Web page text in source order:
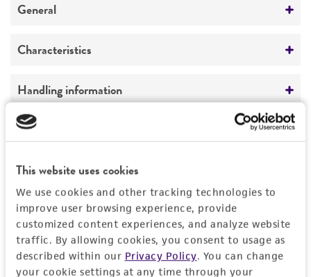
This website uses cookies
We use cookies and other tracking technologies to
improve user browsing experience, provide
customized content experiences, and analyze website
traffic. By allowing cookies, you consent to usage as
described within our Privacy Policy. You can change
your cookie settings at any time through your
General
Preceptrol
Characteristics
Morphology
peach to pale orange, mucoid, smooth, with an
entire margin. Cells globose to subglobose,
smooth, hyaline, 3.75-5.25 µm x 2.25-5.25 µm.
Handling information
Medium
Sabouraud's agar/broth
ATCC Medium 200: YM agar or YM broth
ATCC Medium 1245: YEPD
Temperature
24-26°C
Quality control specifications
Sequenced data
18S ribosomal RNA gene, partial sequence;
internal transcribed spacer 1, 5.8S ribosomal
RNA gene, and internal transcribed spacer 2,
complete sequence; and 28S ribosomal RNA
gene, partial sequence.
History
Deposited as
Rhodotorula bloemfonteinensisPohl et al.
Synonyms
Legal disclaimers
Intended use
This product is intended for laboratory research